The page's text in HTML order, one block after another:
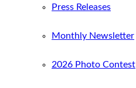
Press Releases
Monthly Newsletter
2026 Photo Contest